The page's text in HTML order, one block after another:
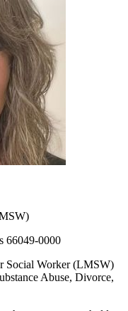
66049-0000
Social Worker (LMSW)
Abuse, Divorce,